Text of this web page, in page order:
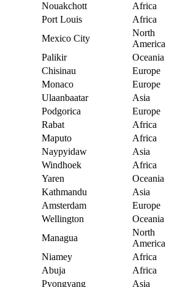
Nouakchott
Africa
Port Louis
Africa
Mexico City
North
America
Palikir
Oceania
Chisinau
Europe
Monaco
Europe
Ulaanbaatar
Asia
Podgorica
Europe
Rabat
Africa
Maputo
Africa
Naypyidaw
Asia
Windhoek
Africa
Yaren
Oceania
Kathmandu
Asia
Amsterdam
Europe
Wellington
Oceania
Managua
North
America
Niamey
Africa
Abuja
Africa
Pyongyang
Asia